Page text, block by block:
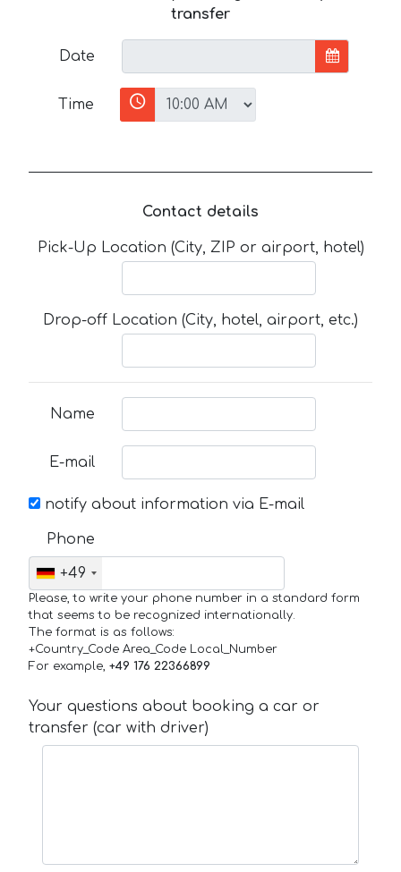
transfer
Date
Time
Contact details
Pick-Up Location (City, ZIP or airport, hotel)
Drop-off Location (City, hotel, airport, etc.)
Name
E-mail
notify about information via E-mail
Phone
+49
Please, to write your phone number in a standard form
that seems to be recognized internationally.
The format is as follows:
+Country_Code Area_Code Local_Number
For example, +49 176 22366899
Your questions about booking a car or
transfer (car with driver)